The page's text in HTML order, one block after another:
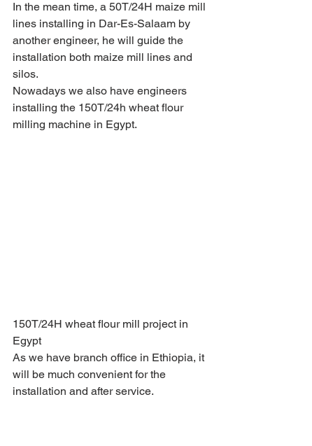
In the mean time, a 50T/24H maize mill
lines installing in Dar-Es-Salaam by
another engineer, he will guide the
installation both maize mill lines and
silos.
Nowadays we also have engineers
installing the 150T/24h wheat flour
milling machine in Egypt.
150T/24H wheat flour mill project in
Egypt
As we have branch office in Ethiopia, it
will be much convenient for the
installation and after service.